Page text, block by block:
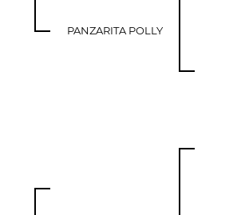
PANZARITA POLLY